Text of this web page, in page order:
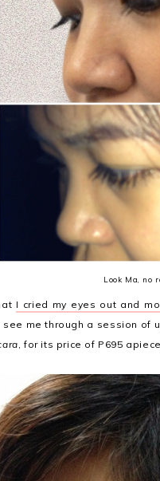
Look Ma, no
I cried my eyes out and
see me through a session of
, for its price of P695